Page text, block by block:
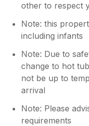
other to respect
Note: this
including infants
Note: Due to
change to hot
not be up to
arrival
Note: Please
requirements